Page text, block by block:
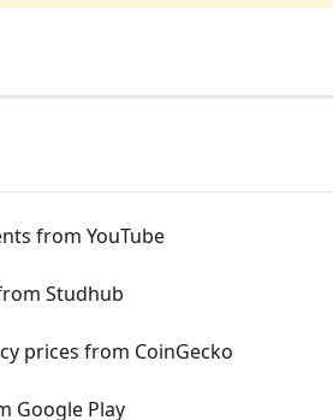
from YouTube
Studhub
prices from CoinGecko
Google Play